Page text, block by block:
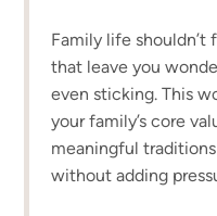
Family life
that leave you
even sticking. This
your family’s core
meaningful
without adding